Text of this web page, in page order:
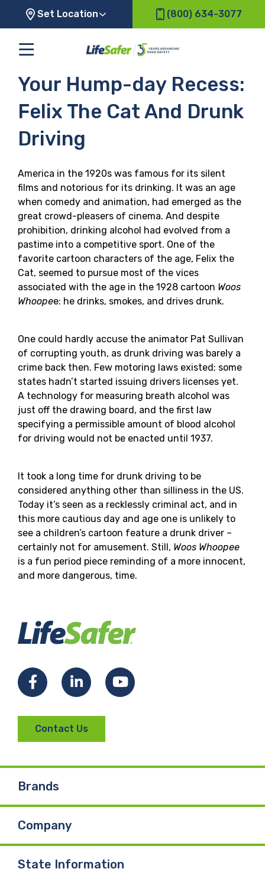
Set Location (800) 634-3077
Your Hump-day Recess:
Felix The Cat And Drunk
Driving
America in the 1920s was famous for its silent
films and notorious for its drinking. It was an age
when comedy and animation, had emerged as the
great crowd-pleasers of cinema. And despite
prohibition, drinking alcohol had evolved from a
pastime into a competitive sport. One of the
favorite cartoon characters of the age, Felix the
Cat, seemed to pursue most of the vices
associated with the age in the 1928 cartoon Woos
Whoopee: he drinks, smokes, and drives drunk.
One could hardly accuse the animator Pat Sullivan
of corrupting youth, as drunk driving was barely a
crime back then. Few motoring laws existed; some
states hadn’t started issuing drivers licenses yet.
A technology for measuring breath alcohol was
just off the drawing board, and the first law
specifying a permissible amount of blood alcohol
for driving would not be enacted until 1937.
It took a long time for drunk driving to be
considered anything other than silliness in the US.
Today it’s seen as a recklessly criminal act, and in
this more cautious day and age one is unlikely to
see a children’s cartoon feature a drunk driver –
certainly not for amusement. Still, Woos Whoopee
is a fun period piece reminding of a more innocent,
and more dangerous, time.
FacebookLinkedInYouTube
Contact Us
Brands
Company
State Information